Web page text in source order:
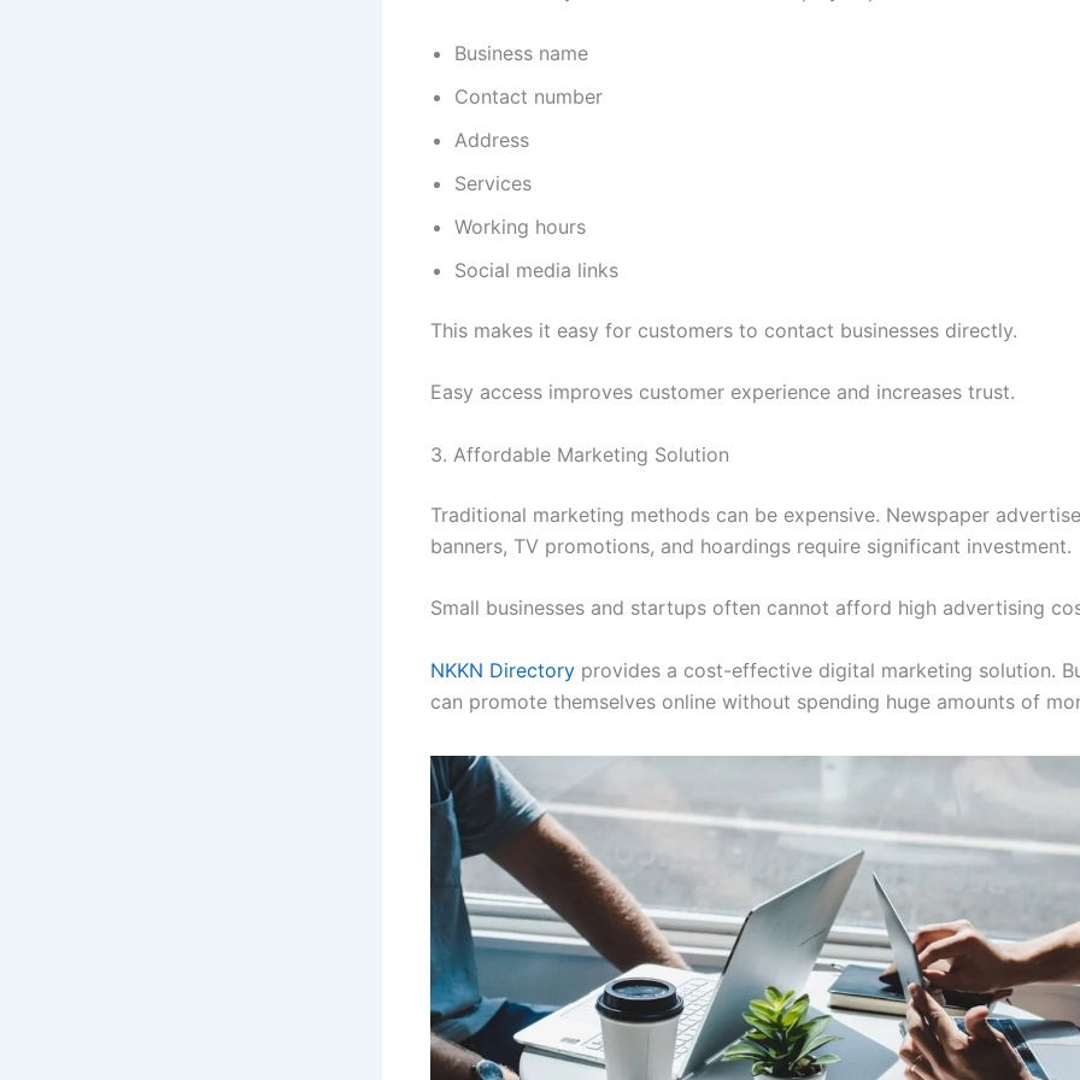
Business name
Contact number
Address
Services
Working hours
Social media links
This makes it easy for customers to contact businesses directly.
Easy access improves customer experience and increases trust.
3. Affordable Marketing Solution
Traditional marketing methods can be expensive. Newspaper
banners, TV promotions, and hoardings require significant investment.
Small businesses and startups often cannot afford high advertising
NKKN Directory provides a cost-effective digital marketing solution.
can promote themselves online without spending huge amounts of